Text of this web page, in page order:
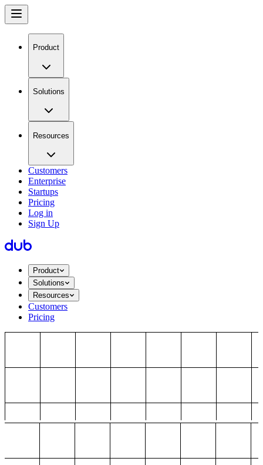
Product
Solutions
Resources
Customers
Enterprise
Startups
Pricing
Log in
Sign Up
Product
Solutions
Resources
Customers
Pricing